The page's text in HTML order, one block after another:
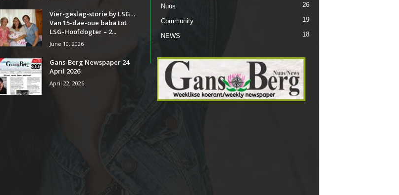
Vier-geslag-storie by LSG…
Van 15-dae-oue baba tot
LSG-Hoofdogter – 2...
June 10, 2026
Gans-Berg Newspaper 24
April 2026
April 22, 2026
Nuus 26
Community 19
NEWS 18